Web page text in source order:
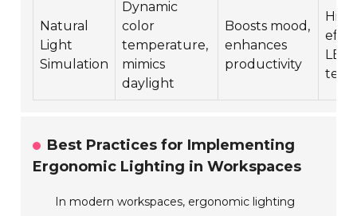
Natural
Light
Simulation
Dynamic
color
temperature,
mimics
daylight
Boosts mood,
enhances
productivity
LED
Best Practices for Implementing
Ergonomic Lighting in Workspaces
In modern workspaces, ergonomic lighting